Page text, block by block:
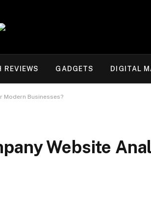
REVIEWS GADGETS DIGITAL
Modern Businesses?
Website